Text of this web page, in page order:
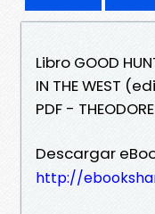
Libro GOOD
IN THE WEST
PDF -
Descargar
http://